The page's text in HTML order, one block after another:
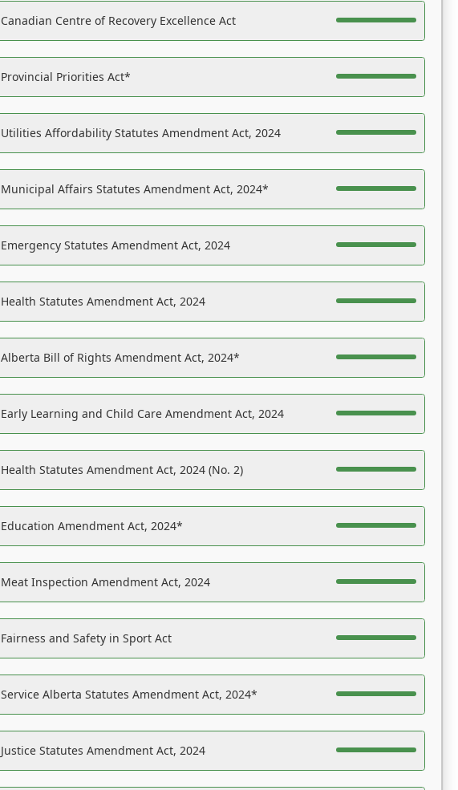
Canadian Centre of Recovery Excellence Act
Provincial Priorities Act*
Utilities Affordability Statutes Amendment Act, 2024
Municipal Affairs Statutes Amendment Act, 2024*
Emergency Statutes Amendment Act, 2024
Health Statutes Amendment Act, 2024
Alberta Bill of Rights Amendment Act, 2024*
Early Learning and Child Care Amendment Act, 2024
Health Statutes Amendment Act, 2024 (No. 2)
Education Amendment Act, 2024*
Meat Inspection Amendment Act, 2024
Fairness and Safety in Sport Act
Service Alberta Statutes Amendment Act, 2024*
Justice Statutes Amendment Act, 2024